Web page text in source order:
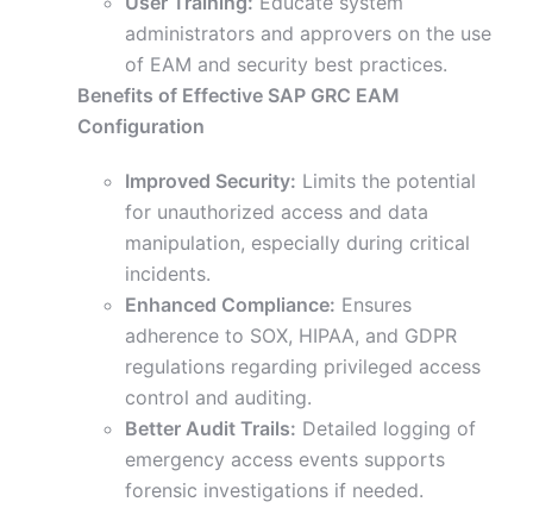
administrators and approvers on the use
of EAM and security best practices.
Benefits of Effective SAP GRC EAM
Configuration
Improved Security: Limits the potential
for unauthorized access and data
manipulation, especially during critical
incidents.
Enhanced Compliance: Ensures
adherence to SOX, HIPAA, and GDPR
regulations regarding privileged access
control and auditing.
Better Audit Trails: Detailed logging of
emergency access events supports
forensic investigations if needed.